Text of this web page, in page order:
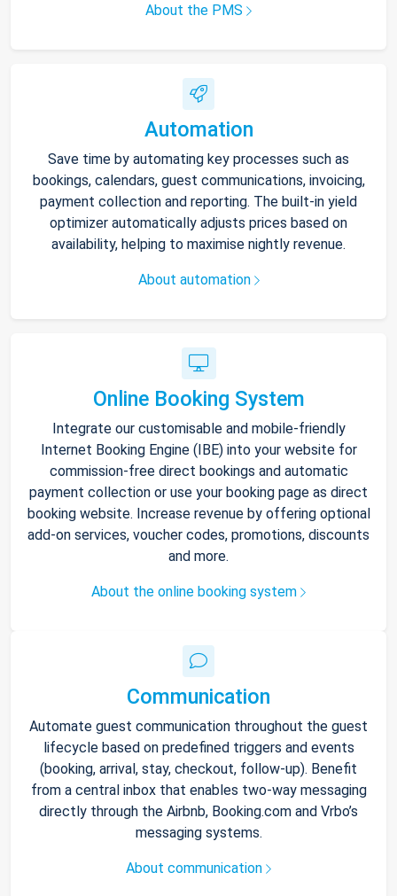
About the PMS
Automation
Save time by automating key processes such as
bookings, calendars, guest communications, invoicing,
payment collection and reporting. The built-in yield
optimizer automatically adjusts prices based on
availability, helping to maximise nightly revenue.
About automation
Online Booking System
Integrate our customisable and mobile-friendly
Internet Booking Engine (IBE) into your website for
commission-free direct bookings and automatic
payment collection or use your booking page as direct
booking website. Increase revenue by offering optional
add-on services, voucher codes, promotions, discounts
and more.
About the online booking system
Communication
Automate guest communication throughout the guest
lifecycle based on predefined triggers and events
(booking, arrival, stay, checkout, follow-up). Benefit
from a central inbox that enables two-way messaging
directly through the Airbnb, Booking.com and Vrbo’s
messaging systems.
About communication